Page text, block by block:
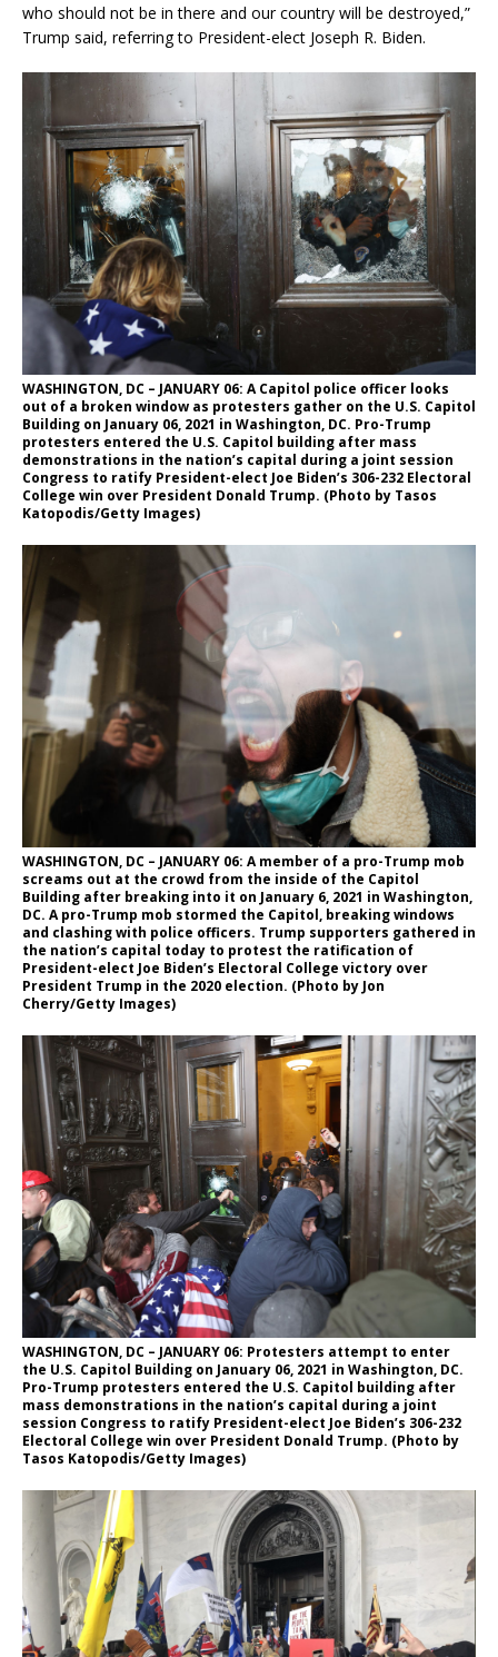
who should not be in there and our country will be destroyed,”
Trump said, referring to President-elect Joseph R. Biden.
WASHINGTON, DC – JANUARY 06: A Capitol police officer looks
out of a broken window as protesters gather on the U.S. Capitol
Building on January 06, 2021 in Washington, DC. Pro-Trump
protesters entered the U.S. Capitol building after mass
demonstrations in the nation’s capital during a joint session
Congress to ratify President-elect Joe Biden’s 306-232 Electoral
College win over President Donald Trump. (Photo by Tasos
Katopodis/Getty Images)
WASHINGTON, DC – JANUARY 06: A member of a pro-Trump mob
screams out at the crowd from the inside of the Capitol
Building after breaking into it on January 6, 2021 in Washington,
DC. A pro-Trump mob stormed the Capitol, breaking windows
and clashing with police officers. Trump supporters gathered in
the nation’s capital today to protest the ratification of
President-elect Joe Biden’s Electoral College victory over
President Trump in the 2020 election. (Photo by Jon
Cherry/Getty Images)
WASHINGTON, DC – JANUARY 06: Protesters attempt to enter
the U.S. Capitol Building on January 06, 2021 in Washington, DC.
Pro-Trump protesters entered the U.S. Capitol building after
mass demonstrations in the nation’s capital during a joint
session Congress to ratify President-elect Joe Biden’s 306-232
Electoral College win over President Donald Trump. (Photo by
Tasos Katopodis/Getty Images)